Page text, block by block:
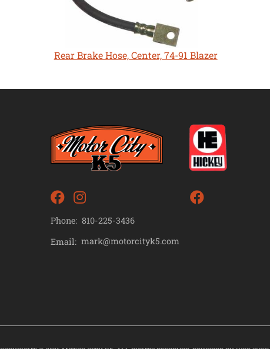
Rear Brake Hose, Center, 74-91 Blazer
Phone: 810-225-3436
Email: mark@motorcityk5.com